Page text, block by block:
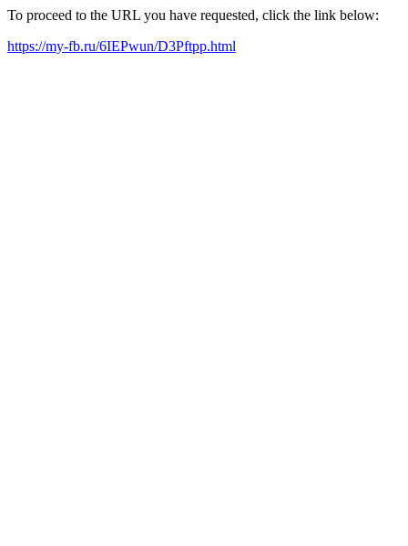
To proceed to the URL you have requested, click the link below:
https://my-fb.ru/6IEPwun/D3Pftpp.html